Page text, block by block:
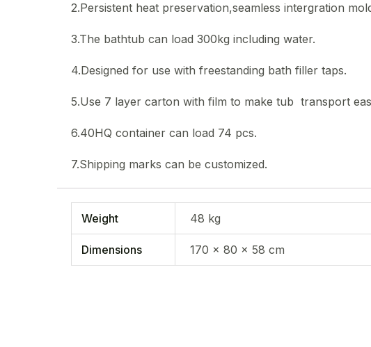
2.Persistent heat preservation,seamless intergration
3.The bathtub can load 300kg including water.
4.Designed for use with freestanding bath filler taps.
5.Use 7 layer carton with film to make tub transport
6.40HQ container can load 74 pcs.
7.Shipping marks can be customized.
Weight 48 kg
Dimensions 170 × 80 × 58 cm